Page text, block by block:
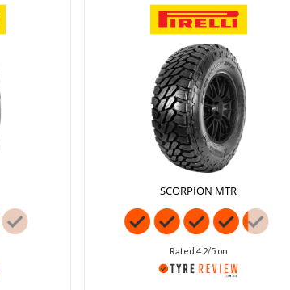
SCORPION MTR
Rated 4.2/5 on